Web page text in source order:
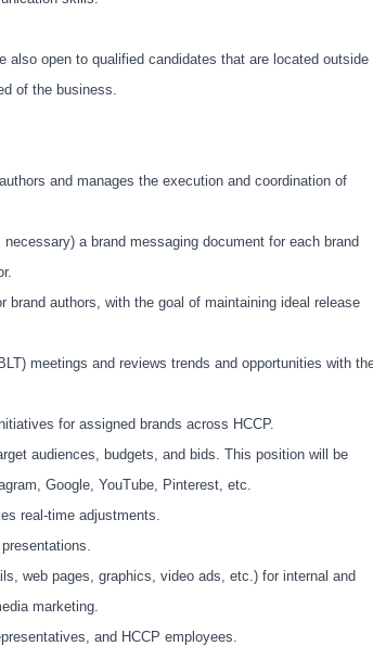
open to qualified candidates that are located outside
of the business.
and manages the execution and coordination of
a brand messaging document for each brand
brand authors, with the goal of maintaining ideal release
meetings and reviews trends and opportunities with
for assigned brands across HCCP.
audiences, budgets, and bids. This position will be
Google, YouTube, Pinterest, etc.
real-time adjustments.
web pages, graphics, video ads, etc.) for internal and
marketing.
and HCCP employees.